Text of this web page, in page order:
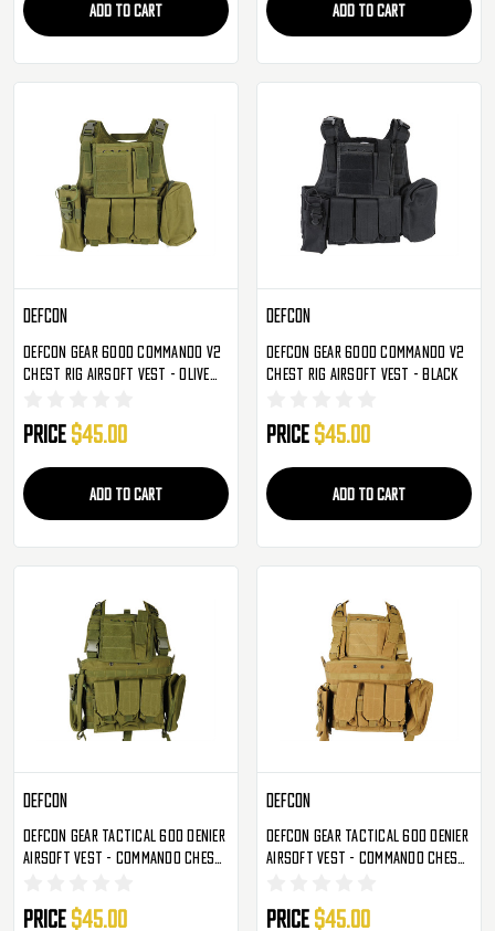
ADD TO CART ADD TO CART
Defcon
Defcon Gear 600D Commando V2
Chest Rig Airsoft Vest - Olive
Price $45.00
ADD TO CART
Defcon
Defcon Gear 600D Commando V2
Chest Rig Airsoft Vest - Black
Price $45.00
ADD TO CART
Defcon
Defcon Gear Tactical 600 Denier
Airsoft Vest - Commando Chest
Price $45.00
Defcon
Defcon Gear Tactical 600 Denier
Airsoft Vest - Commando Chest
Price $45.00